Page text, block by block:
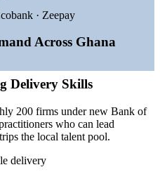
scaling agile product
Accra's developer base
through agile delivery
Ghana's public services
· Zeepay
Across Ghana
Delivery Skills
200 firms under new Bank of
who can lead
the local talent pool.
delivery